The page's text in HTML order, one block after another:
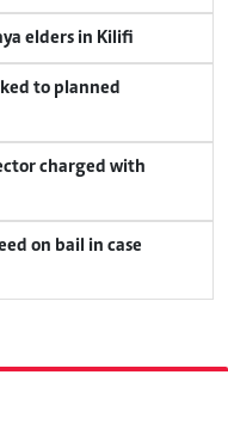
elders in Kilifi